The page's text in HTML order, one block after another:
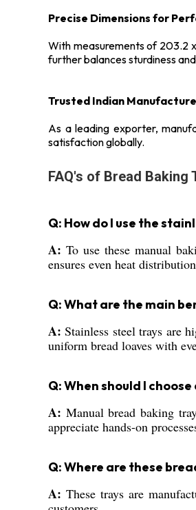
Precise Dimensions for
With measurements of 203.2
further balances sturdiness
Trusted Indian
As a leading exporter,
satisfaction globally.
FAQ's of Bread Baking
Q: How do I use the
A: To use these manual
ensures even heat
Q: What are the main
A: Stainless steel trays are
uniform bread loaves with
Q: When should I
A: Manual bread baking
appreciate hands-on
Q: Where are these
A: These trays are